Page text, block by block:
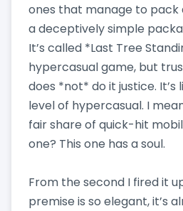
ones that manage to pack
a deceptively simple
It’s called *Last Tree
hypercasual game, but
does *not* do it justice. It’s
level of hypercasual. I
fair share of quick-hit
one? This one has a soul.
From the second I fired it
premise is so elegant, it’s